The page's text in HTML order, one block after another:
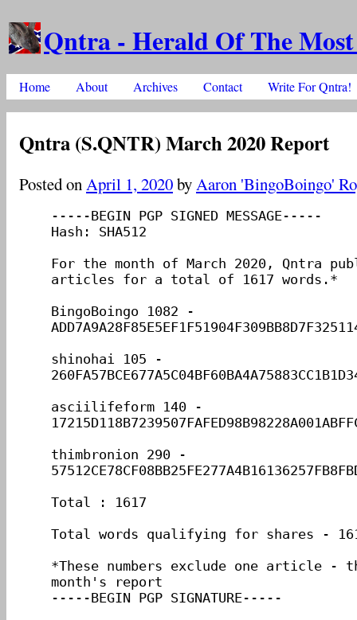
Qntra - Herald Of The
Main menu
Skip to content
Home About Archives Contact Write For Qntra!
Qntra (S.QNTR) March 2020 Report
Posted onApril 1, 2020byAaron 'BingoBoingo'
-----BEGIN PGP SIGNED MESSAGE-----
Hash: SHA512
For the month of March 2020, Qntra
articles for a total of 1617 words.*
BingoBoingo 1082 -
shinohai 105 -
asciilifeform 140 -
thimbronion 290 -
Total : 1617
Total words qualifying for shares -
*These numbers exclude one article -
month's report
-----BEGIN PGP SIGNATURE-----